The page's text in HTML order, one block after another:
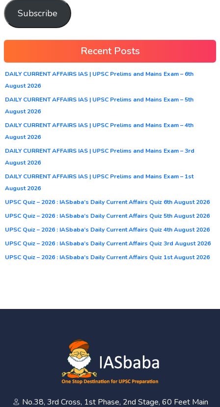
Subscribe
Recent Posts
DAILY CURRENT AFFAIRS IAS | UPSC Prelims and Mains Exam – 6th
August 2026
DAILY CURRENT AFFAIRS IAS | UPSC Prelims and Mains Exam – 5th
August 2026
DAILY CURRENT AFFAIRS IAS | UPSC Prelims and Mains Exam – 4th
August 2026
DAILY CURRENT AFFAIRS IAS | UPSC Prelims and Mains Exam – 3rd
August 2026
DAILY CURRENT AFFAIRS IAS | UPSC Prelims and Mains Exam – 1st
August 2026
UPSC Quiz – 2026 : IASbaba’s Daily Current Affairs Quiz 6th August 2026
UPSC Quiz – 2026 : IASbaba’s Daily Current Affairs Quiz 5th August 2026
UPSC Quiz – 2026 : IASbaba’s Daily Current Affairs Quiz 4th August 2026
UPSC Quiz – 2026 : IASbaba’s Daily Current Affairs Quiz 3rd August 2026
UPSC Quiz – 2026 : IASbaba’s Daily Current Affairs Quiz 1st August 2026
No.38, 3rd Cross, 1st Phase, 2nd Stage, 60 Feet Main